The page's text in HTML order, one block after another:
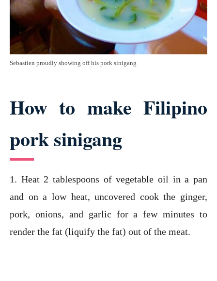
Sebastien proudly showing off his pork sinigang
How to make Filipino
pork sinigang
1. Heat 2 tablespoons of vegetable oil in a pan
and on a low heat, uncovered cook the ginger,
pork, onions, and garlic for a few minutes to
render the fat (liquify the fat) out of the meat.